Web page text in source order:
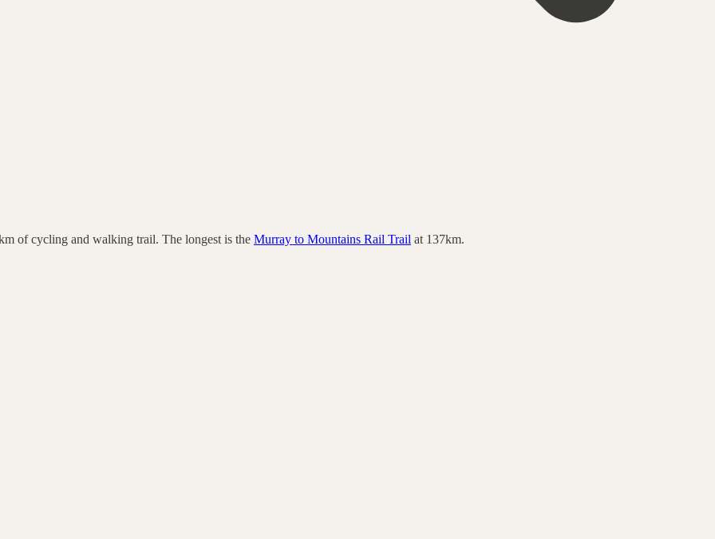
of cycling and walking trail. The longest is the Murray to Mountains Rail Trail at 137km.